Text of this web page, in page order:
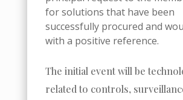
for solutions that have been
successfully procured and
with a positive reference.
The initial event will be
related to controls,